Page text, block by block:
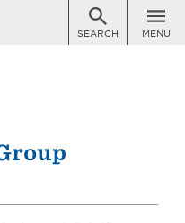
SEARCH MENU